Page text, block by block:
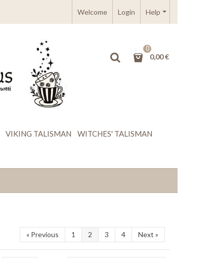
Help
Welcome Login
0
0,00 €
VIKING TALISMAN
WITCHES' TALISMAN
« Previous 1 2 3 4 Next »